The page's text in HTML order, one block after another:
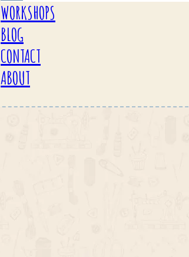
WORKSHOPS
BLOG
CONTACT
ABOUT